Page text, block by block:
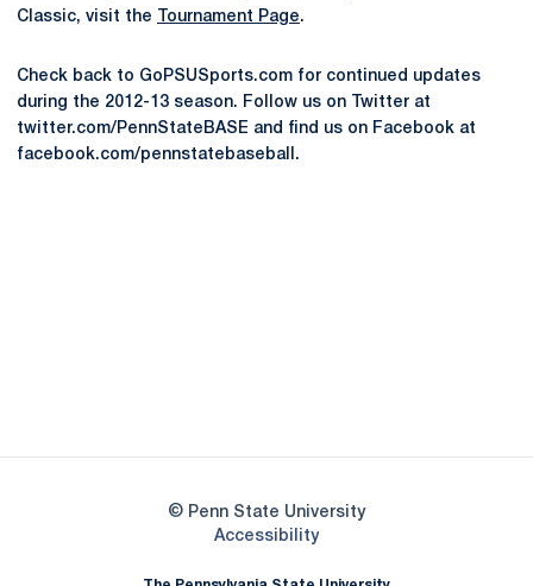
Classic, visit the
Tournament Page.
Check back to GoPSUSports.com for continued updates
during the 2012-13 season. Follow us on Twitter at
twitter.com/PennStateBASE and find us on Facebook at
facebook.com/pennstatebaseball.
© Penn State University
AccessibilityOpens in a new window